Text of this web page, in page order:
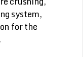
system,
for the